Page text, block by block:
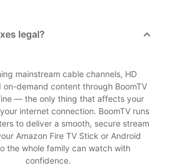
legal?
mainstream cable channels, HD
on-demand content through BoomTV
— the only thing that affects your
internet connection. BoomTV runs
to deliver a smooth, secure stream
Amazon Fire TV Stick or Android
the whole family can watch with
confidence.